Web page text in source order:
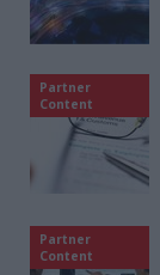
Partner
Content
Partner
Content